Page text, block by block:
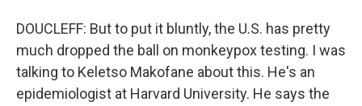
DOUCLEFF: But to put it bluntly, the U.S. has pretty
much dropped the ball on monkeypox testing. I was
talking to Keletso Makofane about this. He's an
epidemiologist at Harvard University. He says the